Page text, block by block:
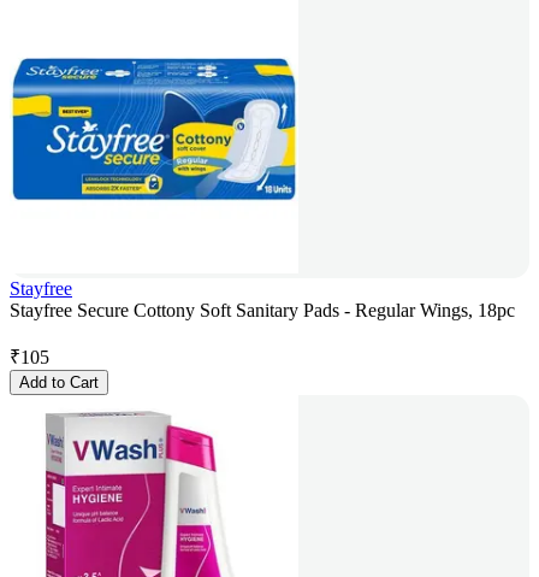
Stayfree
Stayfree Secure Cottony Soft Sanitary Pads - Regular Wings, 18pc
₹105
Add to Cart